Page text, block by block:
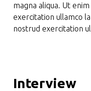
magna aliqua. Ut
exercitation ullamco
nostrud exercitation
Interview